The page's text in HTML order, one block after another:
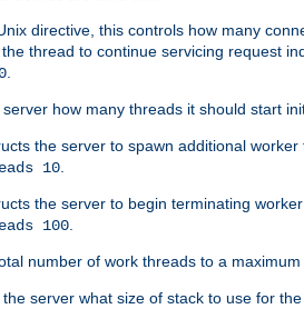
directive, this controls how many
thread to continue servicing request
.
how many threads it should start
the server to spawn additional
10.
the server to begin terminating
100.
number of work threads to a
server what size of stack to use for